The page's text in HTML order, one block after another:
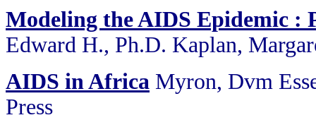
Modeling the AIDS Epidemic :
Edward H., Ph.D. Kaplan,
AIDS in Africa Myron, Dvm
Press